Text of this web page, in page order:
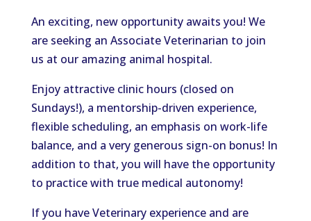
An exciting, new opportunity awaits you! We
are seeking an Associate Veterinarian to join
us at our amazing animal hospital.
Enjoy attractive clinic hours (closed on
Sundays!), a mentorship-driven experience,
flexible scheduling, an emphasis on work-life
balance, and a very generous sign-on bonus! In
addition to that, you will have the opportunity
to practice with true medical autonomy!
If you have Veterinary experience and are